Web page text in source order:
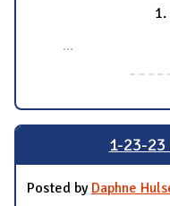
...
1-23-
Posted by Daphne